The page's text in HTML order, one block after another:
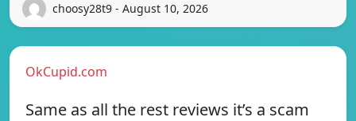
choosy28t9 - August 10, 2026
OkCupid.com
Same as all the rest reviews it’s a scam